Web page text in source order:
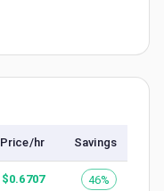
Price/hr Savings
$0.6707 46%